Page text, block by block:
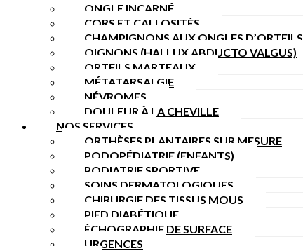
ONGLE INCARNÉ
CORS ET CALLOSITÉS
CHAMPIGNONS AUX ONGLES D’ORTEILS
OIGNONS (HALLUX ABDUCTO VALGUS)
ORTEILS MARTEAUX
MÉTATARSALGIE
NÉVROMES
DOULEUR À LA CHEVILLE
NOS SERVICES
ORTHÈSES PLANTAIRES SUR MESURE
PODOPÉDIATRIE (ENFANTS)
PODIATRIE SPORTIVE
SOINS DERMATOLOGIQUES
CHIRURGIE DES TISSUS MOUS
PIED DIABÉTIQUE
ÉCHOGRAPHIE DE SURFACE
URGENCES